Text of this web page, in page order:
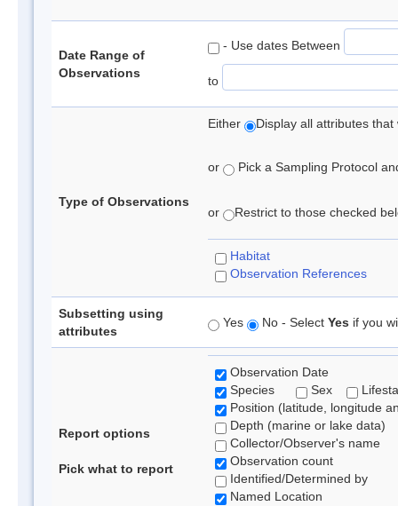
Date Range of
Observations
- Use dates Between
to
Type of Observations
Either Display all attributes
or Pick a Sampling Protocol
or Restrict to those checked
Habitat
Observation References
Subsetting using
attributes
Yes No - Select Yes if you
Report options
Pick what to report
Observation Date
Species
Sex
Position (latitude, longitude
Depth (marine or lake data)
Collector/Observer's name
Observation count
Identified/Determined by
Named Location